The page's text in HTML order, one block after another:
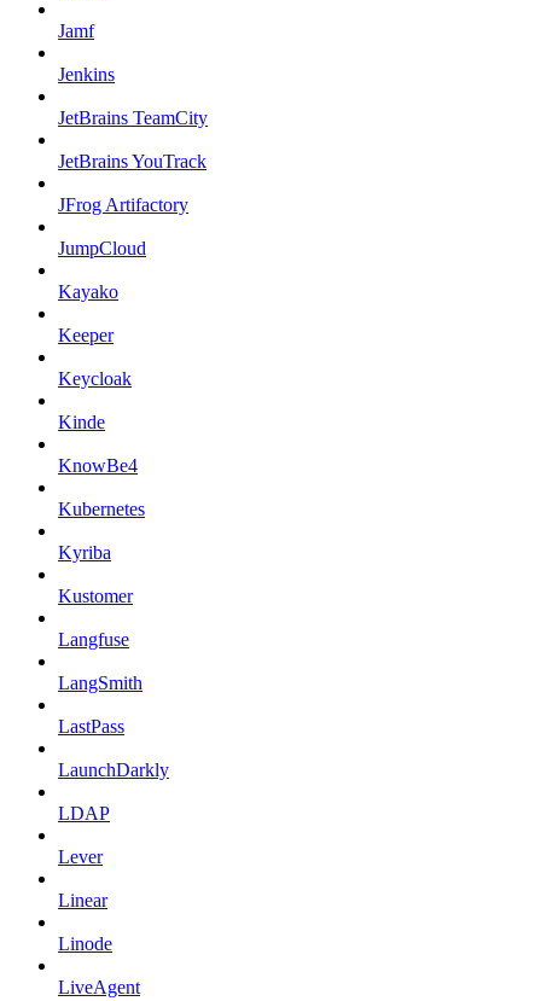
Jamf
Jenkins
JetBrains TeamCity
JetBrains YouTrack
JFrog Artifactory
JumpCloud
Kayako
Keeper
Keycloak
Kinde
KnowBe4
Kubernetes
Kyriba
Kustomer
Langfuse
LangSmith
LastPass
LaunchDarkly
LDAP
Lever
Linear
Linode
LiveAgent